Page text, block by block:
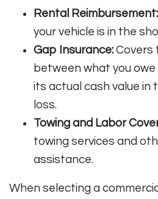
Rental Reimbursement:
your vehicle is in the
Gap Insurance: Covers
between what you owe
its actual cash value in
loss.
Towing and Labor
towing services and
assistance.
When selecting a